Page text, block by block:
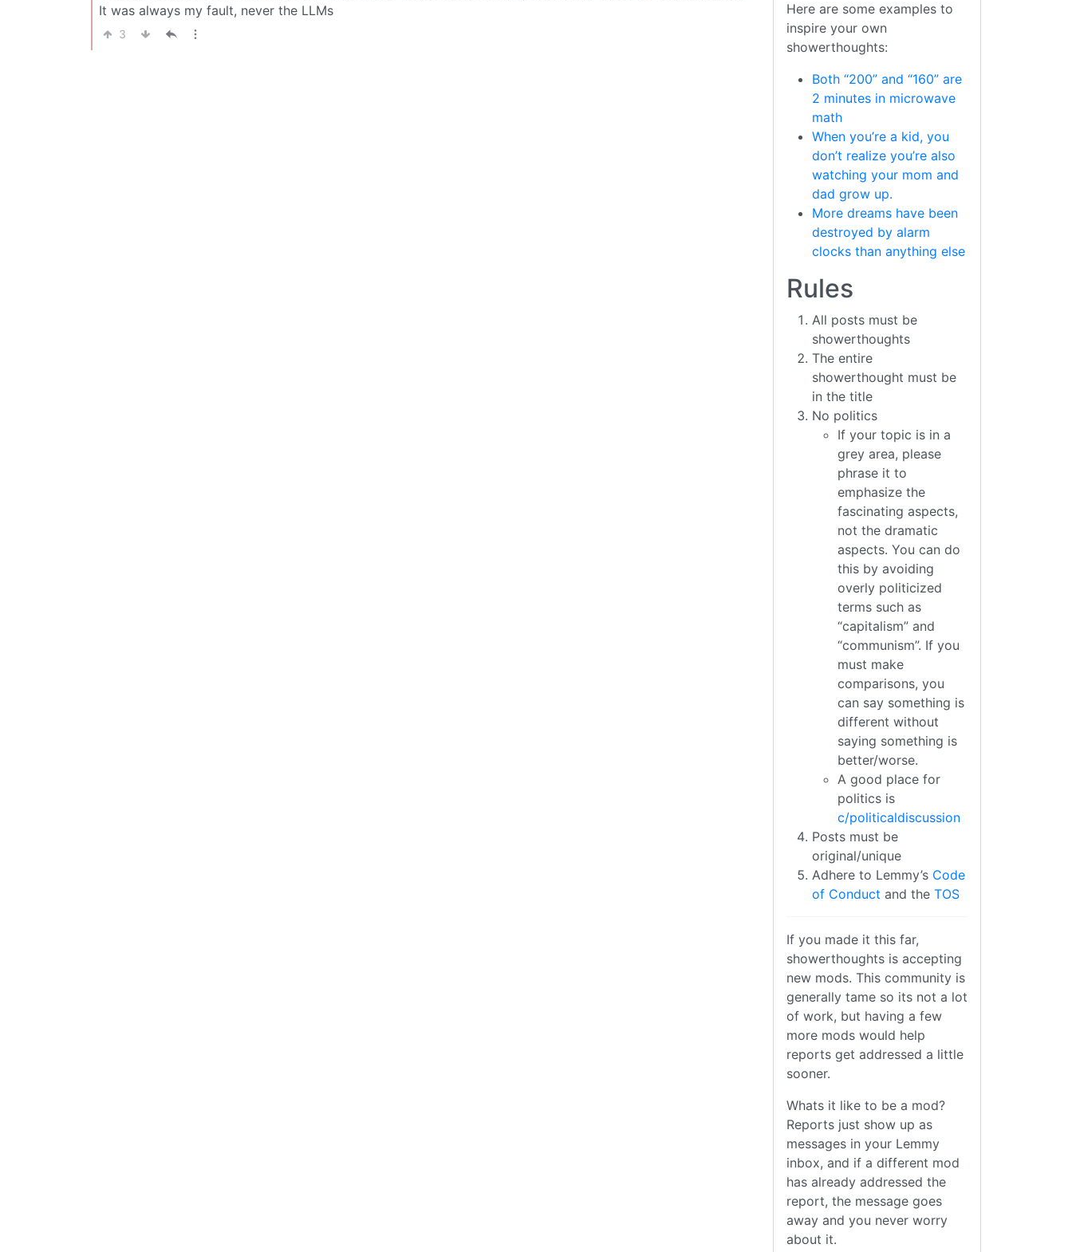
It was always my fault, never the LLMs
3
Here are some examples to
inspire your own
showerthoughts:
Both “200” and “160” are
2 minutes in microwave
math
When you’re a kid, you
don’t realize you’re also
watching your mom and
dad grow up.
More dreams have been
destroyed by alarm
clocks than anything else
Rules
All posts must be
showerthoughts
The entire
showerthought must be
in the title
No politics
If your topic is in a
grey area, please
phrase it to
emphasize the
fascinating aspects,
not the dramatic
aspects. You can do
this by avoiding
overly politicized
terms such as
“capitalism” and
“communism”. If you
must make
comparisons, you
can say something is
different without
saying something is
better/worse.
A good place for
politics is
c/politicaldiscussion
Posts must be
original/unique
Adhere to Lemmy’s Code
of Conduct and the TOS
If you made it this far,
showerthoughts is accepting
new mods. This community is
generally tame so its not a lot
of work, but having a few
more mods would help
reports get addressed a little
sooner.
Whats it like to be a mod?
Reports just show up as
messages in your Lemmy
inbox, and if a different mod
has already addressed the
report, the message goes
away and you never worry
about it.